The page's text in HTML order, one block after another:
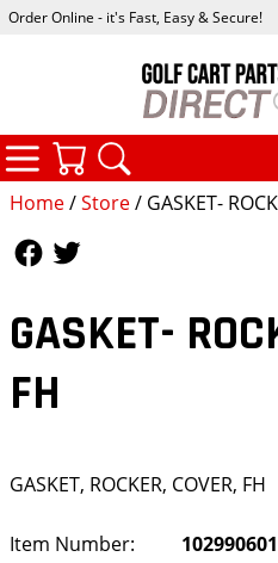
Home/Store/ GASKET-
GASKET-
FH
GASKET, ROCKER, COVER, FH
Item Number:
102990601
Order Online - it's Fast, Easy & Secure!
CATEGORIES